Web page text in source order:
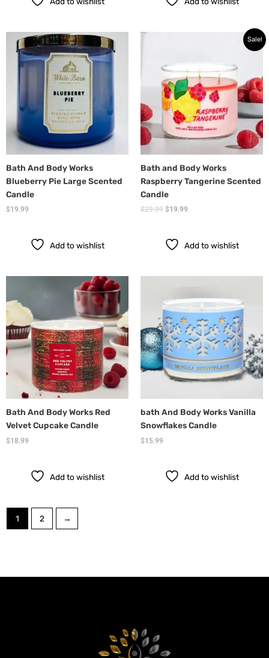
Bath And Body Works
Blueberry Pie Large Scented
Candle
$19.99
Add to wishlist
Sale!
Bath and Body Works
Raspberry Tangerine Scented
Candle
$29.99
$29.99.
$19.99
$19.99.
Add to wishlist
Bath And Body Works Red
Velvet Cupcake Candle
$18.99
Add to wishlist
bath And Body Works Vanilla
Snowflakes Candle
$15.99
Add to wishlist
1 2 →